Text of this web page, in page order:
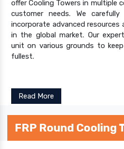
offer Cooling Towers in multiple
customer needs. We
incorporate advanced
in the global market. Our
unit on various grounds to
fullest.
Read More
FRP Round Cooling